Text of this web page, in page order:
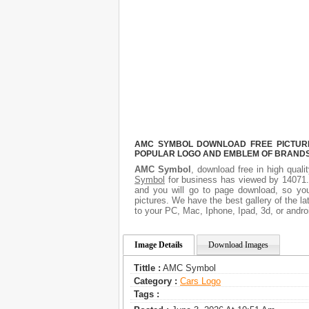
AMC SYMBOL DOWNLOAD FREE
POPULAR LOGO AND EMBLEM OF
AMC Symbol , download free in high
Symbol for business has viewed by
and you will go to page download, so
pictures. We have the best gallery of the
to your PC, Mac, Iphone, Ipad, 3d, or
Image Details Download Images
Tittle : AMC Symbol
Category : Сars Logo
Tags :